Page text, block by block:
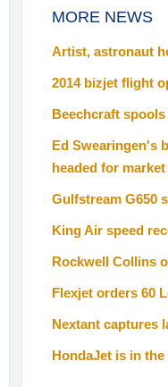
MORE NEWS
Artist, astronaut
2014 bizjet flight
Beechcraft
Ed Swearingen's
headed for market
Gulfstream G650
King Air speed
Rockwell Collins
Flexjet orders 60
Nextant captures
HondaJet is in